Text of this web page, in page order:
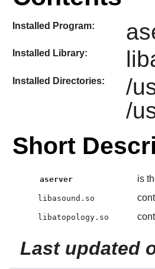
Installed Program:
Installed Library:
Installed Directories:
/
/
Short
aserver is
libasound.so
libatopology.so
Last updated